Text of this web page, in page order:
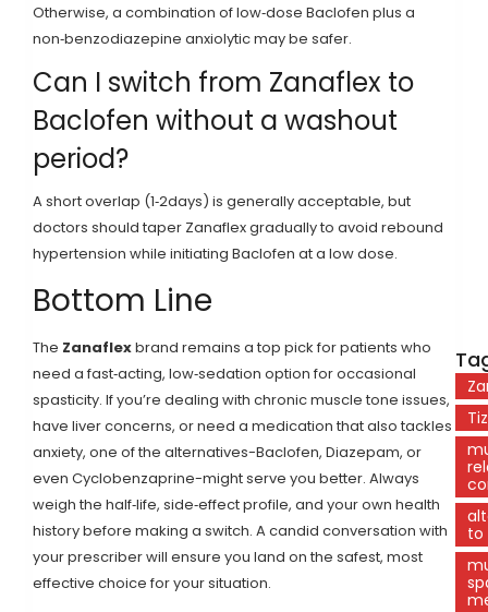
Otherwise, a combination of low‑dose Baclofen plus a
non‑benzodiazepine anxiolytic may be safer.
Can I switch from Zanaflex to
Baclofen without a washout
period?
A short overlap (1‑2days) is generally acceptable, but
doctors should taper Zanaflex gradually to avoid rebound
hypertension while initiating Baclofen at a low dose.
Bottom Line
The Zanaflexbrand remains a top pick for patients who
need a fast‑acting, low‑sedation option for occasional
spasticity. If you’re dealing with chronic muscle tone issues,
have liver concerns, or need a medication that also tackles
anxiety, one of the alternatives-Baclofen, Diazepam, or
even Cyclobenzaprine-might serve you better. Always
weigh the half‑life, side‑effect profile, and your own health
history before making a switch. A candid conversation with
your prescriber will ensure you land on the safest, most
effective choice for your situation.
to